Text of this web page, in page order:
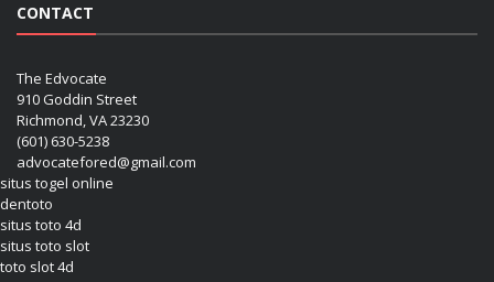
CONTACT
The Edvocate
910 Goddin Street
Richmond, VA 23230
(601) 630-5238
advocatefored@gmail.com
situs togel online
dentoto
situs toto 4d
situs toto slot
toto slot 4d